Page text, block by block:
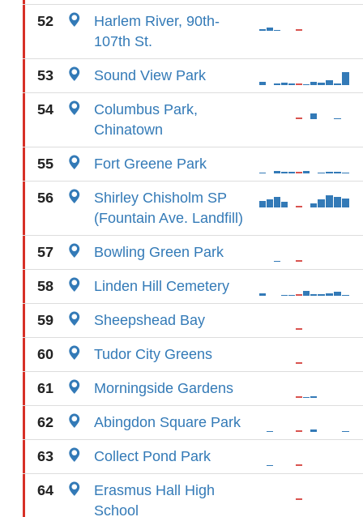
52
Harlem River, 90th-
107th St.
53 Sound View Park
54
Columbus Park,
Chinatown
55 Fort Greene Park
56
Shirley Chisholm SP
(Fountain Ave. Landfill)
57 Bowling Green Park
58 Linden Hill Cemetery
59 Sheepshead Bay
60 Tudor City Greens
61 Morningside Gardens
62 Abingdon Square Park
63 Collect Pond Park
64
Erasmus Hall High
School